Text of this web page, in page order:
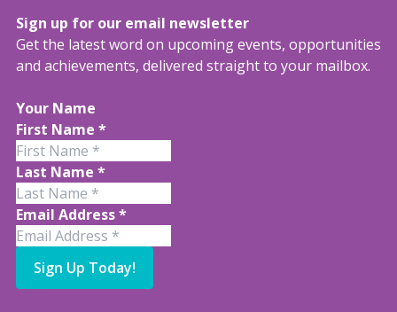
Sign up for our email newsletter
Get the latest word on upcoming events, opportunities
and achievements, delivered straight to your mailbox.
Your Name
First Name *
Last Name *
Email Address*
Sign Up Today!